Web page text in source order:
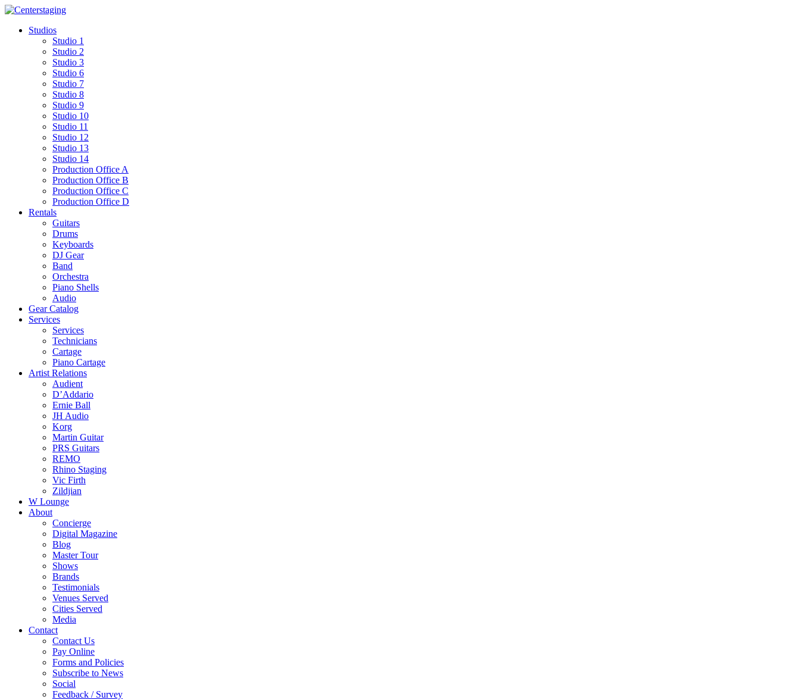
Skip
contentStudios
Studio 1
Studio 2
Studio 3
Studio 6
Studio 7
Studio 8
Studio 9
Studio 10
Studio 11
Studio 12
Studio 13
Studio 14
Production Office A
Production Office B
Production Office C
Production Office D
Rentals
Guitars
Drums
Keyboards
DJ Gear
Band
Orchestra
Piano Shells
Audio
Gear Catalog
Services
Services
Technicians
Cartage
Piano Cartage
Artist Relations
Audient
D’Addario
Ernie Ball
JH Audio
Korg
Martin Guitar
PRS Guitars
REMO
Rhino Staging
Vic Firth
Zildjian
W Lounge
About
Concierge
Digital Magazine
Blog
Master Tour
Shows
Brands
Testimonials
Venues Served
Cities Served
Media
Contact
Contact Us
Pay Online
Forms and Policies
Subscribe to News
Social
Feedback / Survey